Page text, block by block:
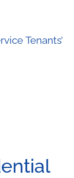
Tenants’